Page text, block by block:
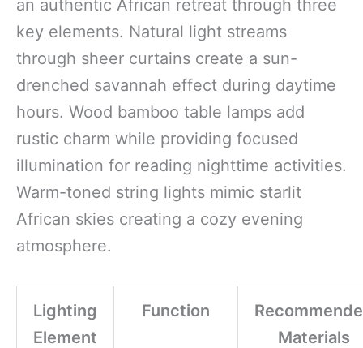
an authentic African retreat through three
key elements. Natural light streams
through sheer curtains create a sun-
drenched savannah effect during daytime
hours. Wood bamboo table lamps add
rustic charm while providing focused
illumination for reading nighttime activities.
Warm-toned string lights mimic starlit
African skies creating a cozy evening
atmosphere.
Lighting
Element
Function
Materials